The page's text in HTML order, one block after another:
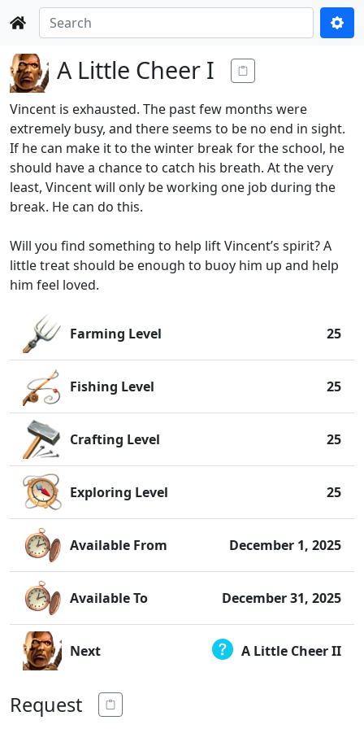
A Little Cheer I
Vincent is exhausted. The past few months were
extremely busy, and there seems to be no end in sight.
If he can make it to the winter break for the school, he
should have a chance to catch his breath. At the very
least, Vincent will only be working one job during the
break. He can do this.
Will you find something to help lift Vincent’s spirit? A
little treat should be enough to buoy him up and help
him feel loved.
Farming Level 25
Fishing Level 25
Crafting Level 25
Exploring Level 25
Available From December 1, 2025
Available To December 31, 2025
Next A Little Cheer II
Request